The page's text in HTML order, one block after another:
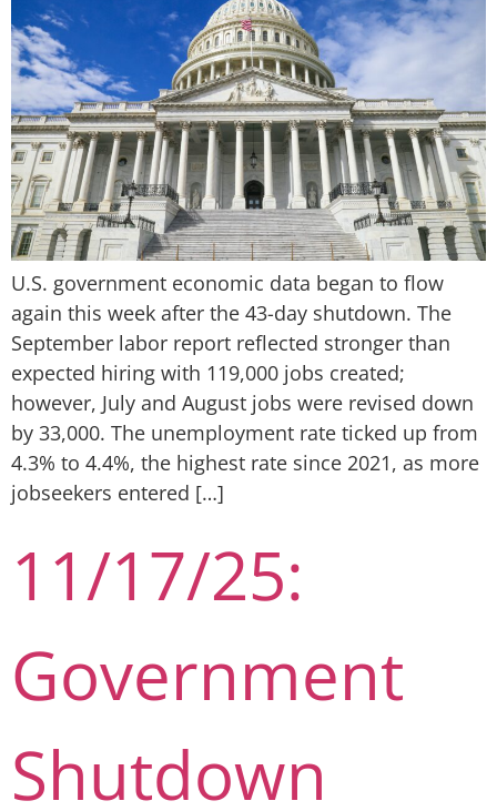
U.S. government economic data began to flow
again this week after the 43-day shutdown. The
September labor report reflected stronger than
expected hiring with 119,000 jobs created;
however, July and August jobs were revised down
by 33,000. The unemployment rate ticked up from
4.3% to 4.4%, the highest rate since 2021, as more
jobseekers entered […]
11/17/25:
Government
Shutdown